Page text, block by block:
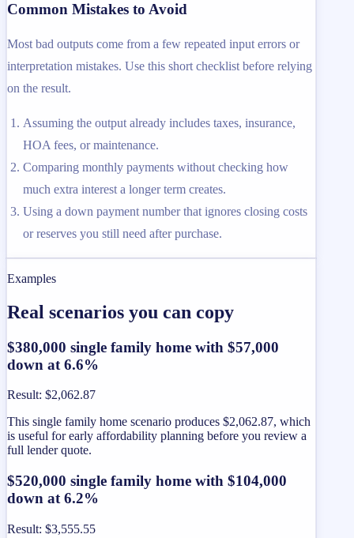
Common Mistakes to Avoid
Most bad outputs come from a few repeated input errors or
interpretation mistakes. Use this short checklist before relying
on the result.
Assuming the output already includes taxes, insurance,
HOA fees, or maintenance.
Comparing monthly payments without checking how
much extra interest a longer term creates.
Using a down payment number that ignores closing costs
or reserves you still need after purchase.
Examples
Real scenarios you can copy
$380,000 single family home with $57,000
down at 6.6%
Result: $2,062.87
This single family home scenario produces $2,062.87, which
is useful for early affordability planning before you review a
full lender quote.
$520,000 single family home with $104,000
down at 6.2%
Result: $3,555.55